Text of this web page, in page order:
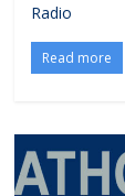
Radio
Read more